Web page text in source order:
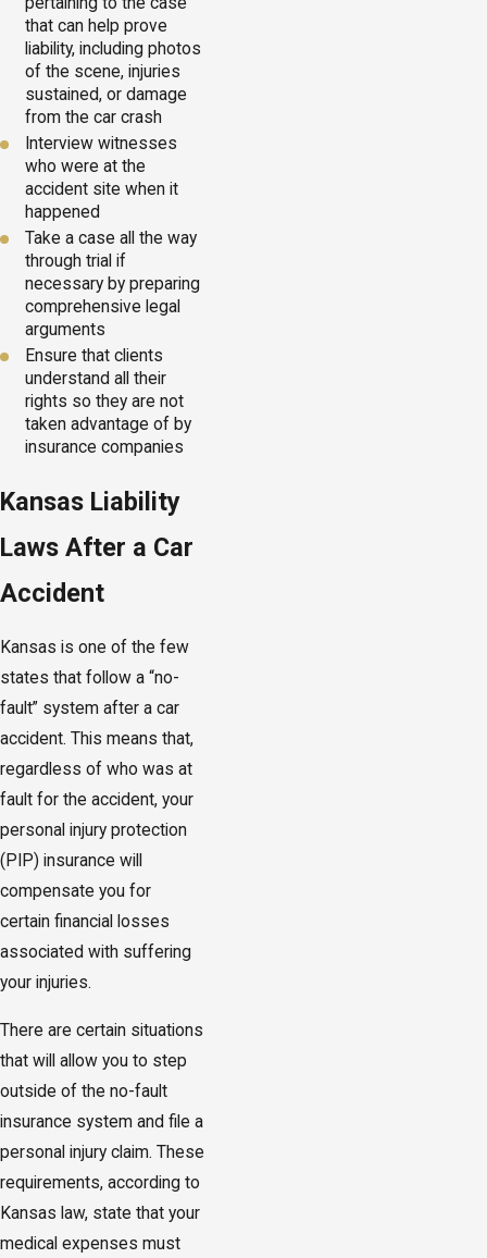
that can help prove
liability, including photos
of the scene, injuries
sustained, or damage
from the car crash
Interview witnesses
who were at the
accident site when it
happened
Take a case all the way
through trial if
necessary by preparing
comprehensive legal
arguments
Ensure that clients
understand all their
rights so they are not
taken advantage of by
insurance companies
Kansas Liability
Laws After a Car
Accident
Kansas is one of the few
states that follow a “no-
fault” system after a car
accident. This means that,
regardless of who was at
fault for the accident, your
personal injury protection
(PIP) insurance will
compensate you for
certain financial losses
associated with suffering
your injuries.
There are certain situations
that will allow you to step
outside of the no-fault
insurance system and file a
personal injury claim. These
requirements, according to
Kansas law, state that your
medical expenses must